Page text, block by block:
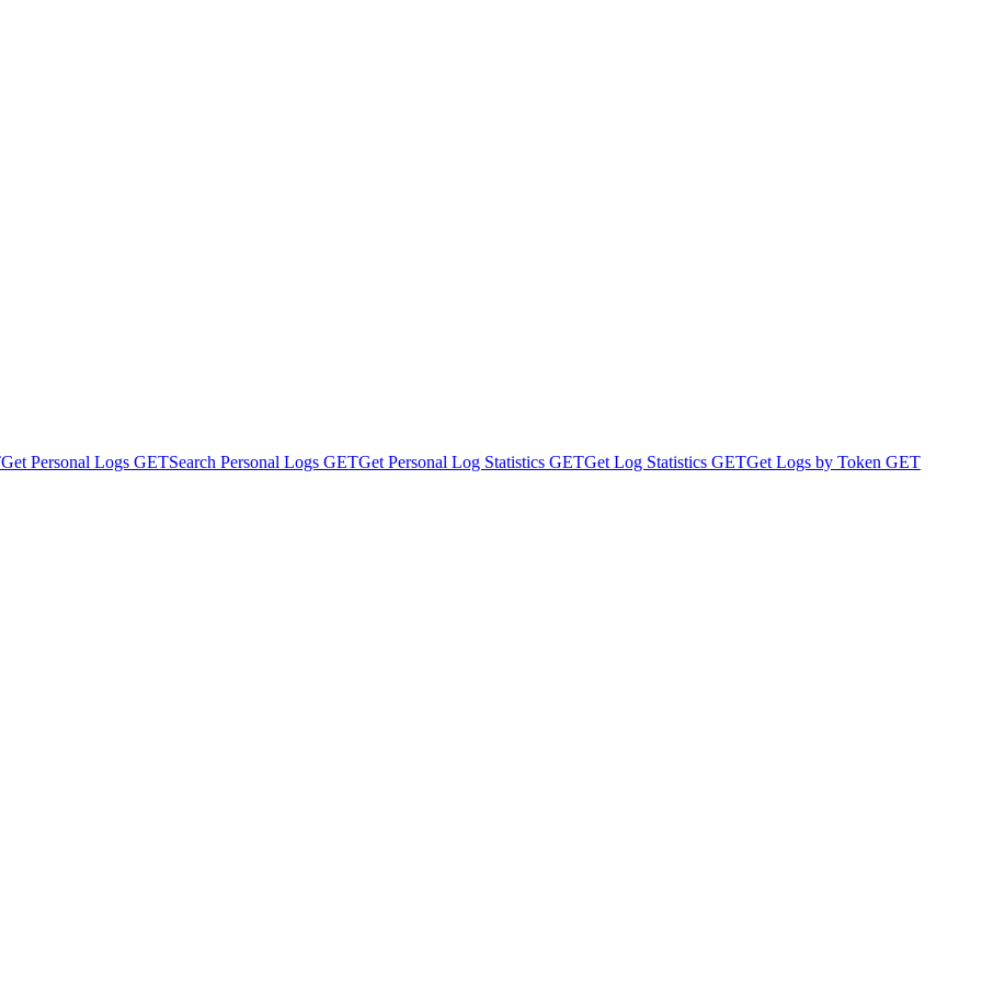
Get Personal Logs GETSearch Personal Logs GETGet Personal Log Statistics GETGet Log Statistics GETGet Logs by Token GET